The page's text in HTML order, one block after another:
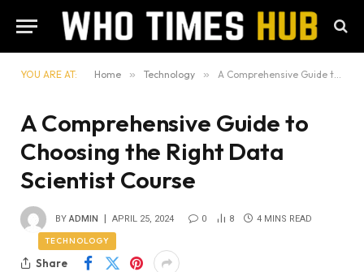
YOU ARE AT: Home » Technology » A Comprehensive Guide to Choosing the Right Data Scientist Course
A Comprehensive Guide to
Choosing the Right Data
Scientist Course
BY ADMIN APRIL 25, 2024 0 8 4 MINS READ
TECHNOLOGY
Share